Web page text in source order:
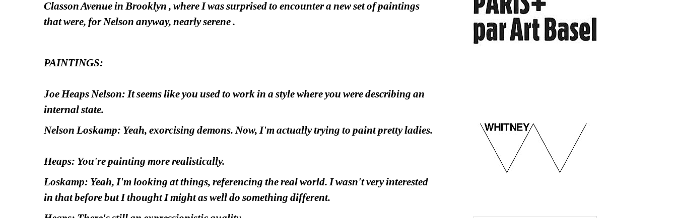
Classon Avenue in Brooklyn , where I was surprised to encounter a new set of paintings
that were, for Nelson anyway, nearly serene .
PAINTINGS:
Joe Heaps Nelson: It seems like you used to work in a style where you were describing an
internal state.
Nelson Loskamp: Yeah, exorcising demons. Now, I'm actually trying to paint pretty ladies.
Heaps: You're painting more realistically.
Loskamp: Yeah, I'm looking at things, referencing the real world. I wasn't very interested
in that before but I thought I might as well do something different.